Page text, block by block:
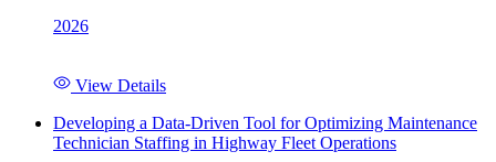
2026
View Details
Developing a Data-Driven Tool for Optimizing Maintenance
Technician Staffing in Highway Fleet Operations